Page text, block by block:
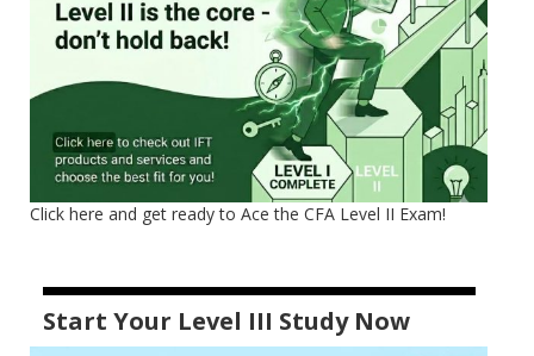
Click here and get ready to Ace the CFA Level II Exam!
Start Your Level III Study Now